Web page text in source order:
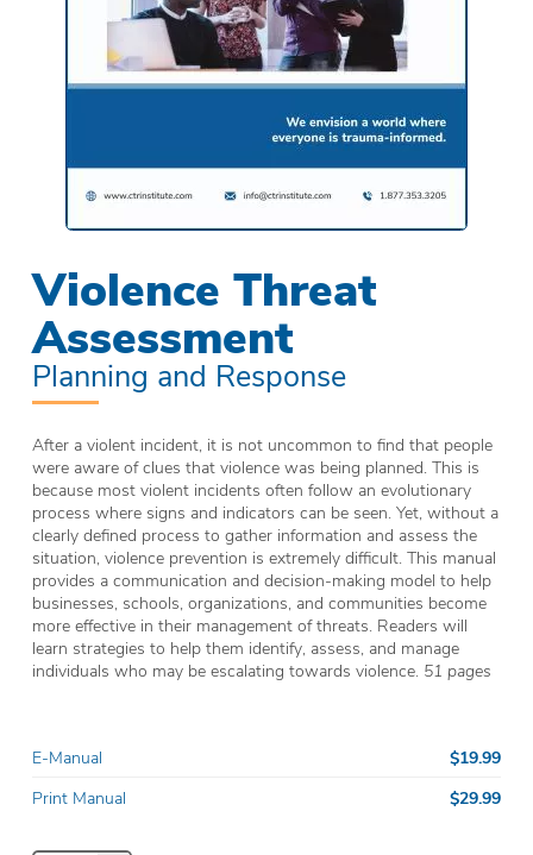
Violence Threat
Assessment
Planning and Response
After a violent incident, it is not uncommon to find that people
were aware of clues that violence was being planned. This is
because most violent incidents often follow an evolutionary
process where signs and indicators can be seen. Yet, without a
clearly defined process to gather information and assess the
situation, violence prevention is extremely difficult. This manual
provides a communication and decision-making model to help
businesses, schools, organizations, and communities become
more effective in their management of threats. Readers will
learn strategies to help them identify, assess, and manage
individuals who may be escalating towards violence. 51 pages
E-Manual
$19.99
Print Manual
$29.99